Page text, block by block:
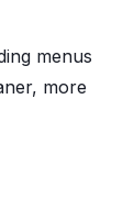
menus
more